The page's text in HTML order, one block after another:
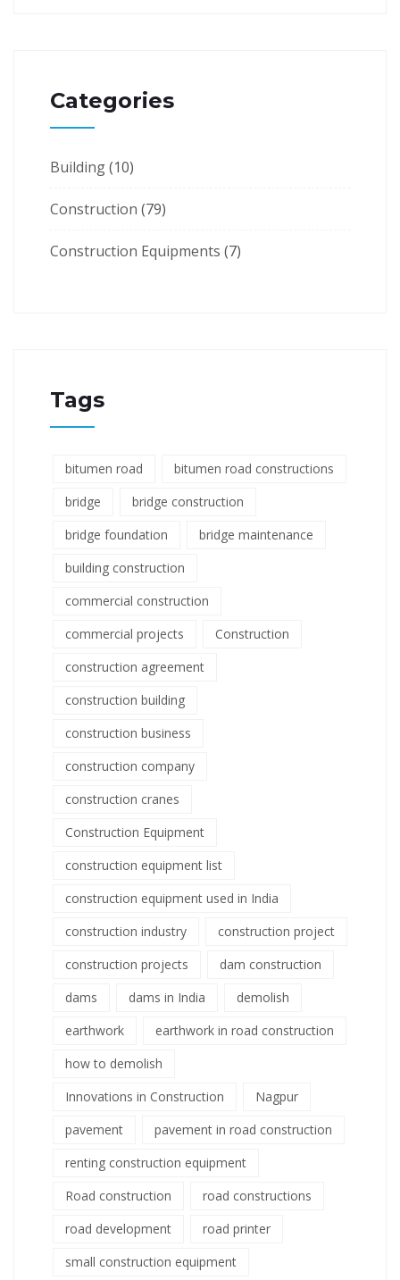
Categories
Building(10)
Construction (79)
Construction Equipments (7)
Tags
bitumen road
bitumen road constructions
bridge
bridge construction
bridge foundation
bridge maintenance
building construction
commercial construction
commercial projects
Construction
construction agreement
construction building
construction business
construction company
construction cranes
Construction Equipment
construction equipment list
construction equipment used in India
construction industry
construction project
construction projects
dam construction
dams
dams in India
demolish
earthwork
earthwork in road construction
how to demolish
Innovations in Construction
Nagpur
pavement
pavement in road construction
renting construction equipment
Road construction
road constructions
road development
road printer
small construction equipment